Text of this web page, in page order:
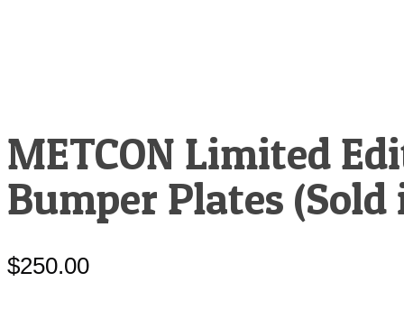
METCON Limited
Bumper Plates
$250.00